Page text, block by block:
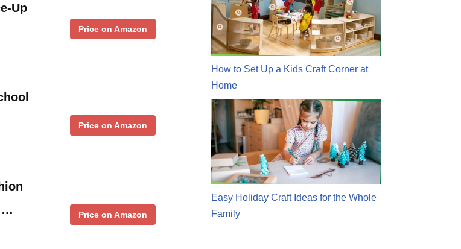
Up
Price on Amazon
Price on Amazon
…
Price on Amazon
How to Set Up a Kids Craft Corner at
Home
Easy Holiday Craft Ideas for the Whole
Family